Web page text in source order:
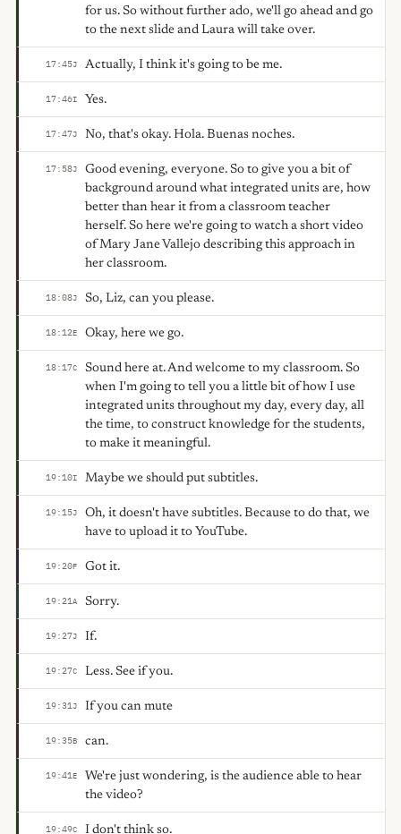
for us. So without further ado, we'll go ahead and go
to the next slide and Laura will take over.
17:45J Actually, I think it's going to be me.
17:46I Yes.
17:47J No, that's okay. Hola. Buenas noches.
17:58J
Good evening, everyone. So to give you a bit of
background around what integrated units are, how
better than hear it from a classroom teacher
herself. So here we're going to watch a short video
of Mary Jane Vallejo describing this approach in
her classroom.
18:08J So, Liz, can you please.
18:12E Okay, here we go.
18:17C
Sound here at. And welcome to my classroom. So
when I'm going to tell you a little bit of how I use
integrated units throughout my day, every day, all
the time, to construct knowledge for the students,
to make it meaningful.
19:10I Maybe we should put subtitles.
19:15J
Oh, it doesn't have subtitles. Because to do that, we
have to upload it to YouTube.
19:20F Got it.
19:21A Sorry.
19:27J If.
19:27C Less. See if you.
19:31J If you can mute
19:35B can.
19:41E
We're just wondering, is the audience able to hear
the video?
19:49C I don't think so.